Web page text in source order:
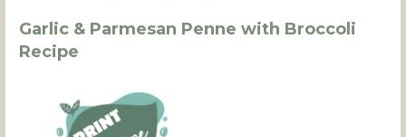
Garlic & Parmesan Penne with Broccoli
Recipe